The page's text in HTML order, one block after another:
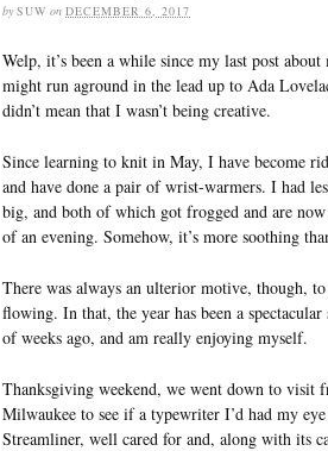
by SUW on DECEMBER 6, 2017
Welp, it’s been a while since my last post
might run aground in the lead up to Ada
didn’t mean that I wasn’t being creative.
Since learning to knit in May, I have become
and have done a pair of wrist-warmers. I had
big, and both of which got frogged and are
of an evening. Somehow, it’s more soothing
There was always an ulterior motive, though,
flowing. In that, the year has been a
of weeks ago, and am really enjoying myself.
Thanksgiving weekend, we went down to visit
Milwaukee to see if a typewriter I’d had my
Streamliner, well cared for and, along with its